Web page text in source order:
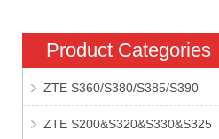
Product Categories
ZTE S360/S380/S385/S390
ZTE S200&S320&S330&S325